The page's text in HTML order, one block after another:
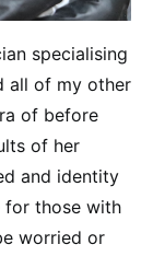
specialising
all of my other
of before
of her
and identity
for those with
worried or